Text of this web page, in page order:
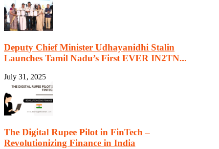
Deputy Chief Minister Udhayanidhi Stalin
Launches Tamil Nadu’s First EVER IN2TN...
July 31, 2025
The Digital Rupee Pilot in FinTech –
Revolutionizing Finance in India